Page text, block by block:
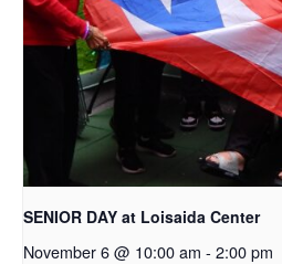
SENIOR DAY at Loisaida Center
November 6 @ 10:00 am - 2:00 pm